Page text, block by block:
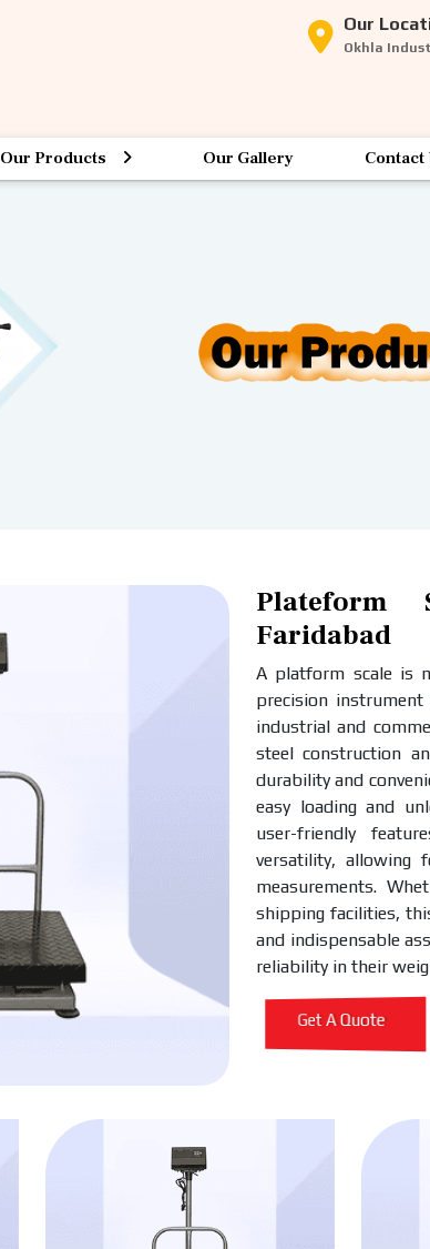
Our
Okhla
Our Products Our Gallery Contact
Plateform
Faridabad
A platform scale is
precision instrument
industrial and
steel construction
durability and
easy loading and
user-friendly
versatility, allowing
measurements.
shipping facilities,
and indispensable
reliability in their
Get A Quote